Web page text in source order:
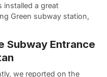
installed a great
Green subway station,
Subway Entrance
we reported on the